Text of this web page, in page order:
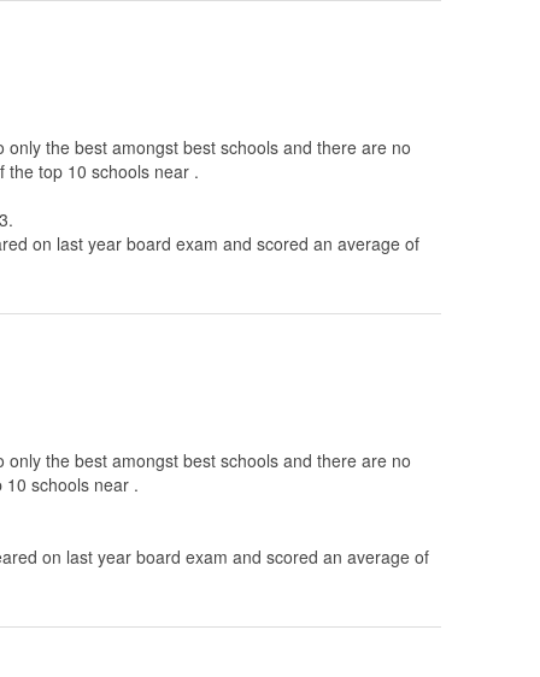
the best amongst best schools and there are no
the top 10 schools near .
on last year board exam and scored an average of
the best amongst best schools and there are no
schools near .
on last year board exam and scored an average of